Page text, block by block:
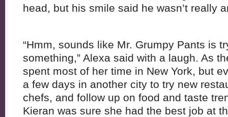
head, but his smile said he wasn’t really
“Hmm, sounds like Mr. Grumpy Pants is
something,” Alexa said with a laugh. As
spent most of her time in New York, but
a few days in another city to try new
chefs, and follow up on food and taste
Kieran was sure she had the best job at